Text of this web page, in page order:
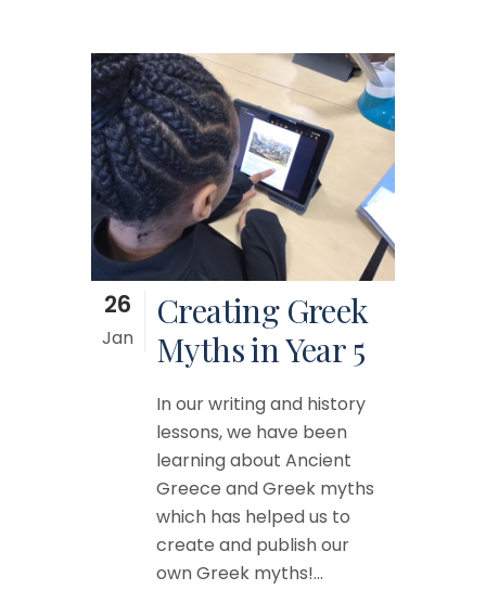
26
Jan
Creating Greek
Myths in Year 5
In our writing and history
lessons, we have been
learning about Ancient
Greece and Greek myths
which has helped us to
create and publish our
own Greek myths!...